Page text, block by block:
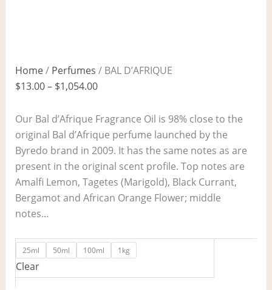
Home/ Perfumes / BAL D’AFRIQUE
$13.00– $1,054.00
Our Bal d’Afrique Fragrance Oil is 98% close to the
original Bal d’Afrique perfume launched by the
Byredo brand in 2009. It has the same notes as are
present in the original scent profile. Top notes are
Amalfi Lemon, Tagetes (Marigold), Black Currant,
Bergamot and African Orange Flower; middle
notes…
25ml 50ml 100ml 1kg
Clear